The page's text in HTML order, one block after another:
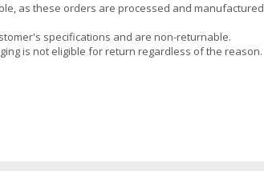
as these orders are processed and manufactured
specifications and are non-returnable.
is not eligible for return regardless of the reason.